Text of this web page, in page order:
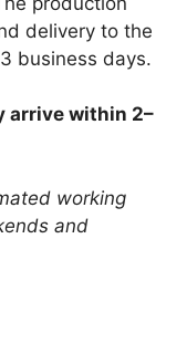
delivery to the
business days.
arrive within 2–
working
and